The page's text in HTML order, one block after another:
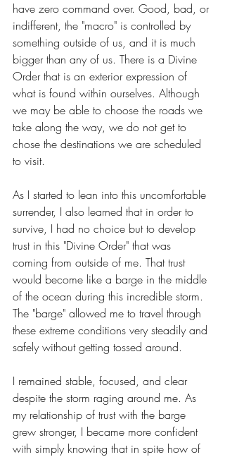
have zero command over. Good, bad, or
indifferent, the "macro" is controlled by
something outside of us, and it is much
bigger than any of us. There is a Divine
Order that is an exterior expression of
what is found within ourselves. Although
we may be able to choose the roads we
take along the way, we do not get to
chose the destinations we are scheduled
to visit.
As I started to lean into this uncomfortable
surrender, I also learned that in order to
survive, I had no choice but to develop
trust in this "Divine Order" that was
coming from outside of me. That trust
would become like a barge in the middle
of the ocean during this incredible storm.
The "barge" allowed me to travel through
these extreme conditions very steadily and
safely without getting tossed around.
I remained stable, focused, and clear
despite the storm raging around me. As
my relationship of trust with the barge
grew stronger, I became more confident
with simply knowing that in spite how of